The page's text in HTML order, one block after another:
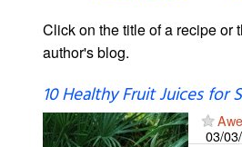
Click on the title of a recipe or
author's blog.
10 Healthy Fruit Juices for
03/